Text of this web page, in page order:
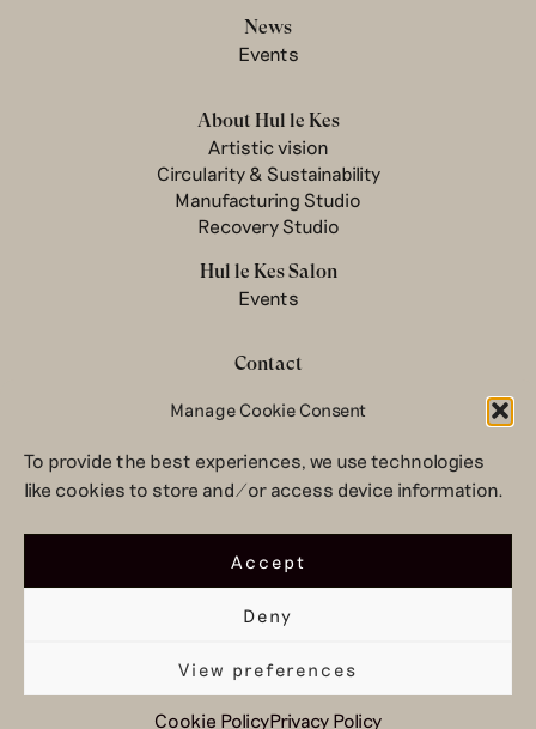
Manage Cookie Consent
To provide the best experiences, we use technologies
like cookies to store and/or access device information.
Accept
Deny
View preferences
Cookie PolicyPrivacy Policy
News
Events
About Hul le Kes
Artistic vision
Circularity & Sustainability
Manufacturing Studio
Recovery Studio
Hul le Kes Salon
Events
Contact
Newsletter
Terms & conditions
Privacy Policy
© 2026 Hul le Kes
Top